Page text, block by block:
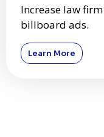
Increase law
billboard ads.
Learn More